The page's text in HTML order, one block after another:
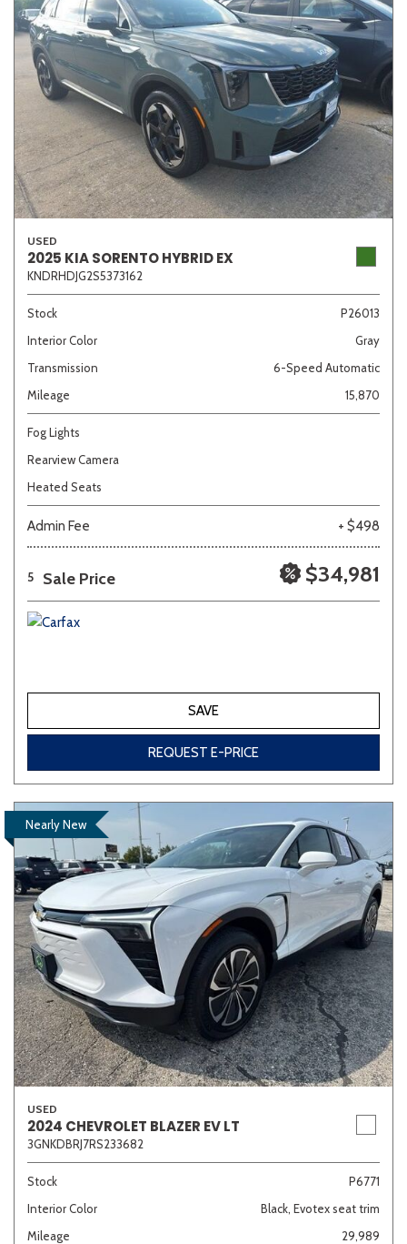
USED
2025 KIA SORENTO HYBRID EX
KNDRHDJG2S5373162
Stock
P26013
Interior Color
Gray
Transmission
6-Speed Automatic
Mileage
15,870
Fog Lights
Rearview Camera
Heated Seats
Admin Fee + $498
5 Sale Price $34,981
SAVE
REQUEST E-PRICE
Nearly New
USED
2024 CHEVROLET BLAZER EV LT
3GNKDBRJ7RS233682
Stock
P6771
Interior Color
Black, Evotex seat trim
Mileage
29,989